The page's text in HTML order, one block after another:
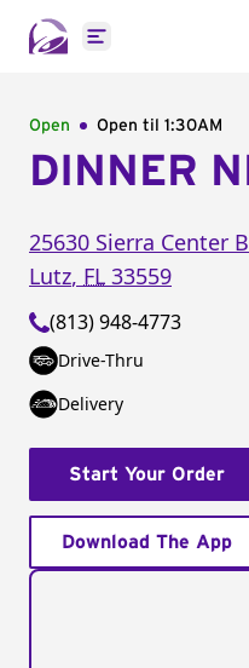
Open main menu
Open Open til 1:30AM
DINNER
25630 Sierra Center
Lutz, FL 33559
(813) 948-4773
Drive-Thru
Delivery
Start Your Order
Download The App